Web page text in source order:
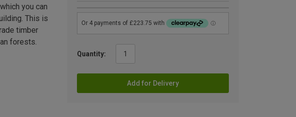
Quantity:
Add for Delivery
you can
This is
timber
forests.